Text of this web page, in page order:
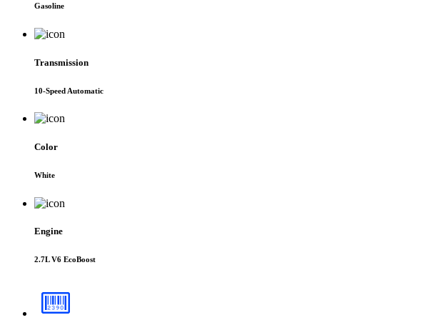
Gasoline
Transmission
10-Speed Automatic
Color
White
Engine
2.7L V6 EcoBoost